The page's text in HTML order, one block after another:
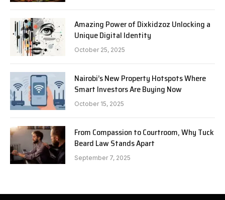
Amazing Power of Dixkidzoz Unlocking a
Unique Digital Identity
October 25, 2025
Nairobi’s New Property Hotspots Where
Smart Investors Are Buying Now
October 15, 2025
From Compassion to Courtroom, Why Tuck
Beard Law Stands Apart
September 7, 2025